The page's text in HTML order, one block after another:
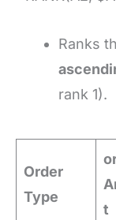
Ranks
rank 1).
Order
Type
t